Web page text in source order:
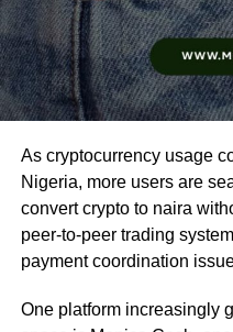
As cryptocurrency usage
Nigeria, more users are
convert crypto to naira
peer-to-peer trading
payment coordination
One platform increasingly